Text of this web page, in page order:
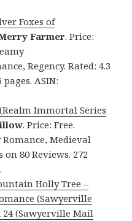
Foxes of
Farmer. Price:
Regency. Rated: 4.3
ASIN:
Immortal Series
. Price: Free.
Medieval
on 80 Reviews. 272
Holly Tree –
(Sawyerville
24 (Sawyerville Mail